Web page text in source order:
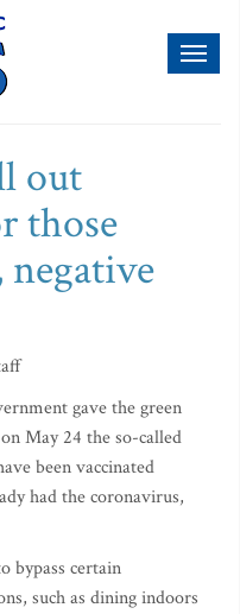
out
those
gave the green
May 24 the so-called
been vaccinated
had the coronavirus,
bypass certain
such as dining indoors